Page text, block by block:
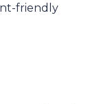
friendly